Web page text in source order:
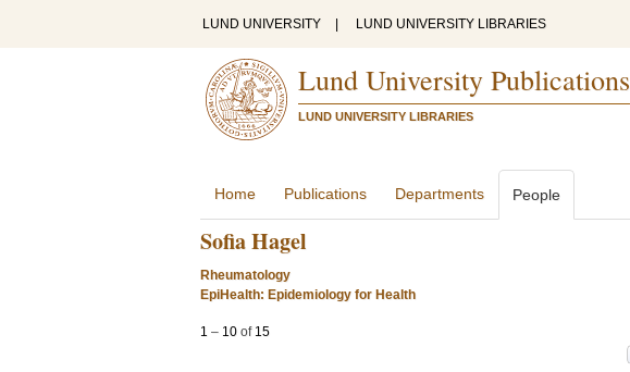
LUND UNIVERSITY LUND UNIVERSITY LIBRARIES
Lund University Publications
LUND UNIVERSITY LIBRARIES
Home Publications Departments People
Sofia Hagel
Rheumatology
EpiHealth: Epidemiology for Health
1 – 10 of 15